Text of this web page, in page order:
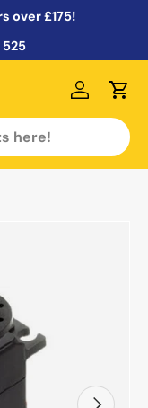
over £175!
525
Log inCart
Next